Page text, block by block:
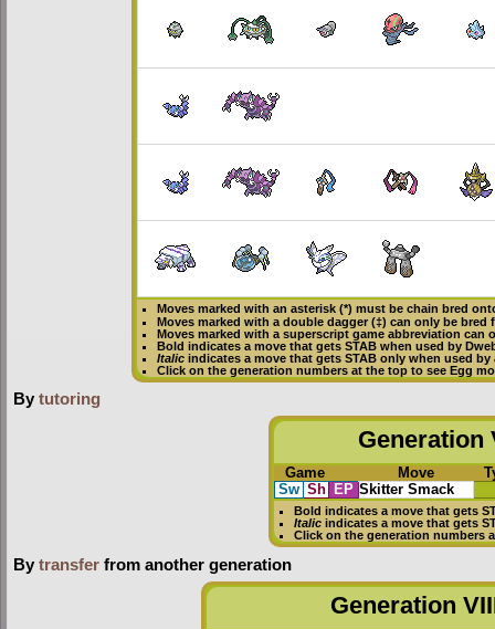
Moves marked with an asterisk (*) must bechain bred
Moves marked with a double dagger (‡) can only be
Moves marked with a superscript game abbreviation can
Bold indicates a move that getsSTAB when used by
Italic indicates a move that gets STAB only when used
Click on the generation numbers at the top to see Egg
By tutoring
Generation
Game Move
Sw Sh EP Skitter Smack
Bold indicates a move that gets
Italic indicates a move that gets
Click on the generation numbers
By transfer from another generation
Generation